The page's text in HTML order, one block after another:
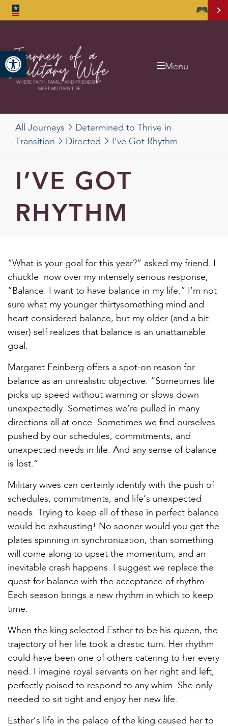
Open toolbar
Menu
All Journeys
Determined to Thrive in
Transition
Directed I’ve Got Rhythm
I’VE GOT
RHYTHM
“What is your goal for this year?” asked my friend. I
chuckle now over my intensely serious response,
“Balance. I want to have balance in my life.” I’m not
sure what my younger thirtysomething mind and
heart considered balance, but my older (and a bit
wiser) self realizes that balance is an unattainable
goal.
Margaret Feinberg offers a spot-on reason for
balance as an unrealistic objective: “Sometimes life
picks up speed without warning or slows down
unexpectedly. Sometimes we’re pulled in many
directions all at once. Sometimes we find ourselves
pushed by our schedules, commitments, and
unexpected needs in life. And any sense of balance
is lost.”
Military wives can certainly identify with the push of
schedules, commitments, and life’s unexpected
needs. Trying to keep all of these in perfect balance
would be exhausting! No sooner would you get the
plates spinning in synchronization, than something
will come along to upset the momentum, and an
inevitable crash happens. I suggest we replace the
quest for balance with the acceptance of rhythm.
Each season brings a new rhythm in which to keep
time.
When the king selected Esther to be his queen, the
trajectory of her life took a drastic turn. Her rhythm
could have been one of others catering to her every
need. I imagine royal servants on her right and left,
perfectly poised to respond to any whim. She only
needed to sit tight and enjoy her new life.
Esther’s life in the palace of the king caused her to